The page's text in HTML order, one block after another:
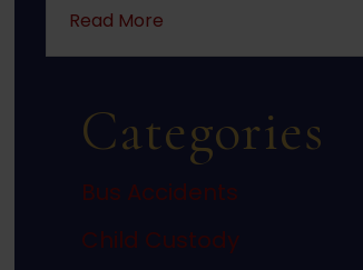
Read Moreabout 2022 changes to
Categories
Bus Accidents
Child Custody